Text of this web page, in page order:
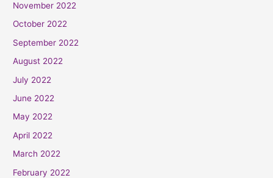
November 2022
October 2022
September 2022
August 2022
July 2022
June 2022
May 2022
April 2022
March 2022
February 2022